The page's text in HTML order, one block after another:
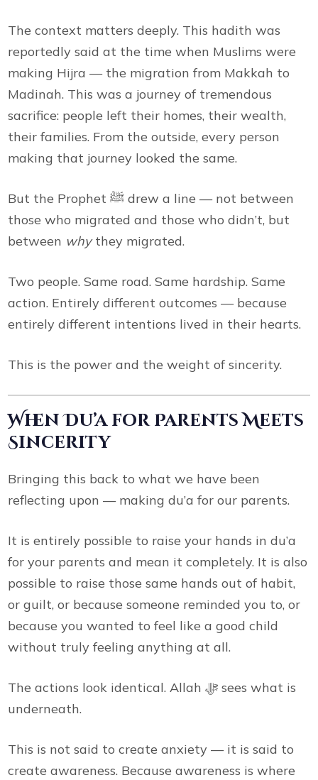
The context matters deeply. This hadith was
reportedly said at the time when Muslims were
making Hijra — the migration from Makkah to
Madinah. This was a journey of tremendous
sacrifice: people left their homes, their wealth,
their families. From the outside, every person
making that journey looked the same.
But the Prophet ﷺ drew a line — not between
those who migrated and those who didn’t, but
between whythey migrated.
Two people. Same road. Same hardship. Same
action. Entirely different outcomes — because
entirely different intentions lived in their hearts.
This is the power and the weight of sincerity.
When Du’a for Parents Meets
Sincerity
Bringing this back to what we have been
reflecting upon — making du’a for our parents.
It is entirely possible to raise your hands in du’a
for your parents and mean it completely. It is also
possible to raise those same hands out of habit,
or guilt, or because someone reminded you to, or
because you wanted to feel like a good child
without truly feeling anything at all.
The actions look identical. Allah ﷻ sees what is
underneath.
This is not said to create anxiety — it is said to
create awareness. Because awareness is where